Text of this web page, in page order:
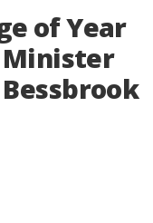
of Year
Minister
Bessbrook